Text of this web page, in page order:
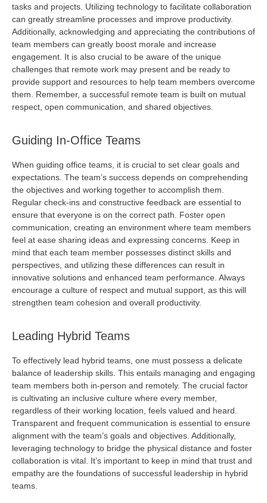
tasks and projects. Utilizing technology to facilitate collaboration
can greatly streamline processes and improve productivity.
Additionally, acknowledging and appreciating the contributions of
team members can greatly boost morale and increase
engagement. It is also crucial to be aware of the unique
challenges that remote work may present and be ready to
provide support and resources to help team members overcome
them. Remember, a successful remote team is built on mutual
respect, open communication, and shared objectives
Guiding In-Office Teams
When guiding office teams, it is crucial to set clear goals and
expectations. The team’s success depends on comprehending
the objectives and working together to accomplish them.
Regular check-ins and constructive feedback are essential to
ensure that everyone is on the correct path. Foster open
communication, creating an environment where team members
feel at ease sharing ideas and expressing concerns. Keep in
mind that each team member possesses distinct skills and
perspectives, and utilizing these differences can result in
innovative solutions and enhanced team performance. Always
encourage a culture of respect and mutual support, as this will
strengthen team cohesion and overall productivity.
Leading Hybrid Teams
To effectively lead hybrid teams, one must possess a delicate
balance of leadership skills. This entails managing and engaging
team members both in-person and remotely. The crucial factor
is cultivating an inclusive culture where every member,
regardless of their working location, feels valued and heard.
Transparent and frequent communication is essential to ensure
alignment with the team’s goals and objectives. Additionally,
leveraging technology to bridge the physical distance and foster
collaboration is vital. It’s important to keep in mind that trust and
empathy are the foundations of successful leadership in hybrid
teams.